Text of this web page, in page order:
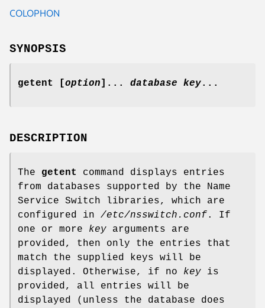
COLOPHON
SYNOPSIS
getent [option]... database key...
DESCRIPTION
The getent
command displays entries
from databases supported by the Name
Service Switch libraries, which are
configured in /etc/nsswitch.conf. If
one or more key arguments are
provided, then only the entries that
match the supplied keys will be
displayed. Otherwise, if no key is
provided, all entries will be
displayed (unless the database does